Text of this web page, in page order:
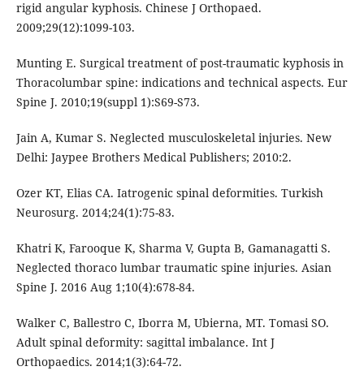
rigid angular kyphosis. Chinese J Orthopaed.
2009;29(12):1099-103.
Munting E. Surgical treatment of post-traumatic kyphosis in
Thoracolumbar spine: indications and technical aspects. Eur
Spine J. 2010;19(suppl 1):S69-S73.
Jain A, Kumar S. Neglected musculoskeletal injuries. New
Delhi: Jaypee Brothers Medical Publishers; 2010:2.
Ozer KT, Elias CA. Iatrogenic spinal deformities. Turkish
Neurosurg. 2014;24(1):75-83.
Khatri K, Farooque K, Sharma V, Gupta B, Gamanagatti S.
Neglected thoraco lumbar traumatic spine injuries. Asian
Spine J. 2016 Aug 1;10(4):678-84.
Walker C, Ballestro C, Iborra M, Ubierna, MT. Tomasi SO.
Adult spinal deformity: sagittal imbalance. Int J
Orthopaedics. 2014;1(3):64-72.